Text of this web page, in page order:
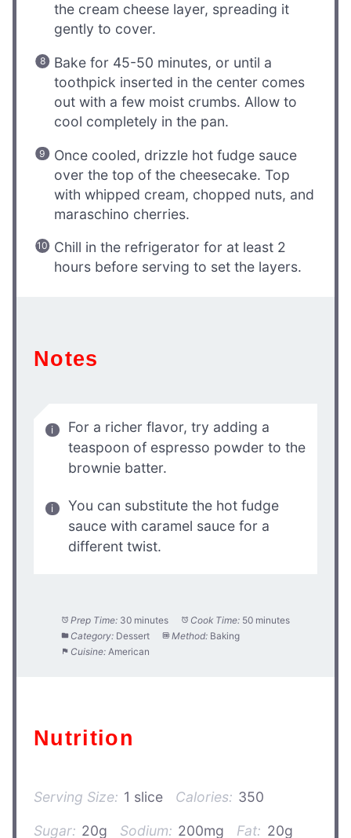
the cream cheese layer, spreading it
gently to cover.
Bake for 45-50 minutes, or until a
toothpick inserted in the center comes
out with a few moist crumbs. Allow to
cool completely in the pan.
Once cooled, drizzle hot fudge sauce
over the top of the cheesecake. Top
with whipped cream, chopped nuts, and
maraschino cherries.
Chill in the refrigerator for at least 2
hours before serving to set the layers.
Notes
For a richer flavor, try adding a
teaspoon of espresso powder to the
brownie batter.
You can substitute the hot fudge
sauce with caramel sauce for a
different twist.
Prep Time: 30 minutes Cook Time: 50 minutes
Category: Dessert Method: Baking
Cuisine: American
Nutrition
Serving Size: 1 slice Calories: 350
Sugar: 20g Sodium: 200mg Fat: 20g